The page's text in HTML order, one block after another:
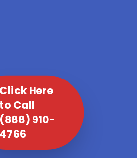
Click Here
to Call
(888) 910-
4766